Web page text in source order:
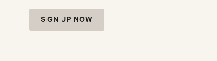
SIGN UP NOW